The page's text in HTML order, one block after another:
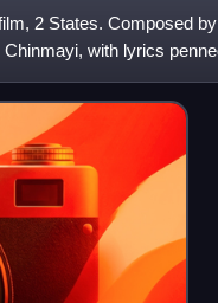
2 States. Composed by
with lyrics